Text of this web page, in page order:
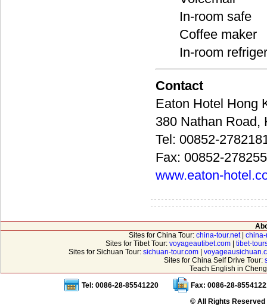
In-room safe
Coffee maker
In-room
Contact
Eaton Hotel Hong
380 Nathan Road,
Tel: 00852-
Fax: 00852-
www.eaton-
Sites for China Tour: china-tour.net|
Sites for Tibet Tour: voyageautibet.com
tibet-
Sites for Sichuan Tour: sichuan-tour.com|
Sites for China Self Drive Tour:
Teach English in
Tel: 0086-28-85541220
Fax: 0086-28-
© All Rights Reserved